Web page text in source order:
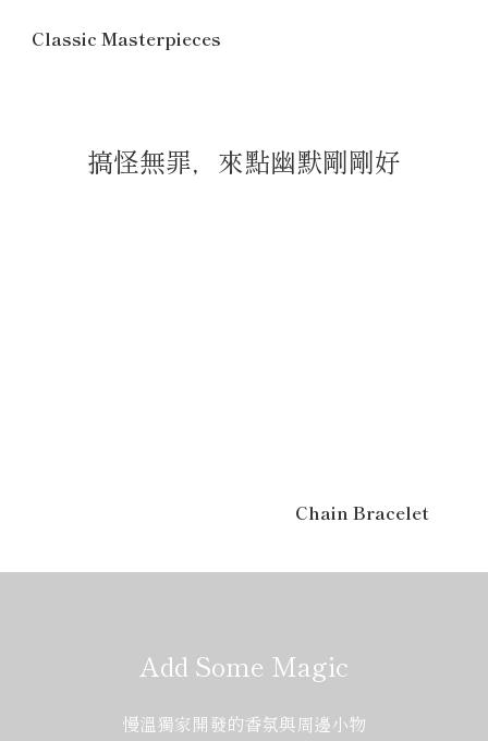
Classic Masterpieces
搞怪無罪，來點幽默剛剛好
Chain Bracelet
Add Some Magic
慢溫獨家開發的香氛與周邊小物